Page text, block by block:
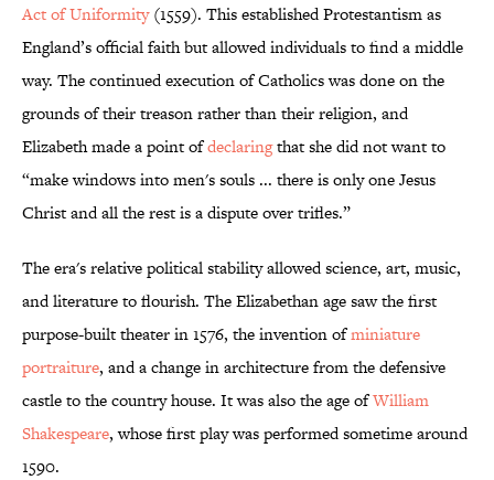
Act of Uniformity(1559). This established Protestantism as
England’s official faith but allowed individuals to find a middle
way. The continued execution of Catholics was done on the
grounds of their treason rather than their religion, and
Elizabeth made a point ofdeclaringthat she did not want to
“make windows into men's souls ... there is only one Jesus
Christ and all the rest is a dispute over trifles.”
The era's relative political stability allowed science, art, music,
and literature to flourish. The Elizabethan age saw the first
purpose-built theater in 1576, the invention ofminiature
portraiture, and a change in architecture from the defensive
castle to the country house. It was also the age ofWilliam
Shakespeare, whose first play was performed sometime around
1590.